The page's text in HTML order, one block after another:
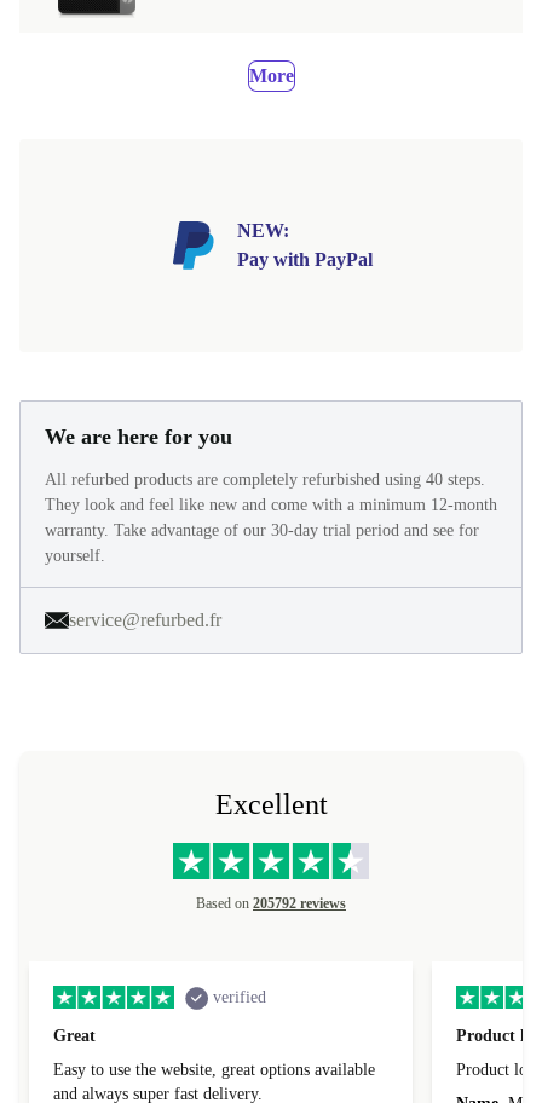
More
NEW:
Pay with PayPal
We are here for you
All refurbed products are completely refurbished using 40 steps.
They look and feel like new and come with a minimum 12-month
warranty. Take advantage of our 30-day trial period and see for
yourself.
service@refurbed.fr
Excellent
Based on 205792 reviews
verified
Great
Easy to use the website, great options available
and always super fast delivery.
Product
Product